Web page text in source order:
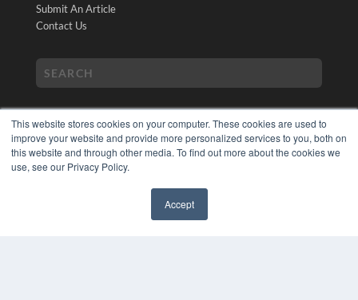
This website stores cookies on your computer. These cookies are used to
improve your website and provide more personalized services to you, both on
this website and through other media. To find out more about the cookies we
use, see our Privacy Policy.
Accept
Submit An Article
Contact Us